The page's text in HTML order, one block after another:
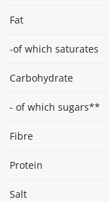
Fat
-of which saturates
Carbohydrate
- of which sugars**
Fibre
Protein
Salt